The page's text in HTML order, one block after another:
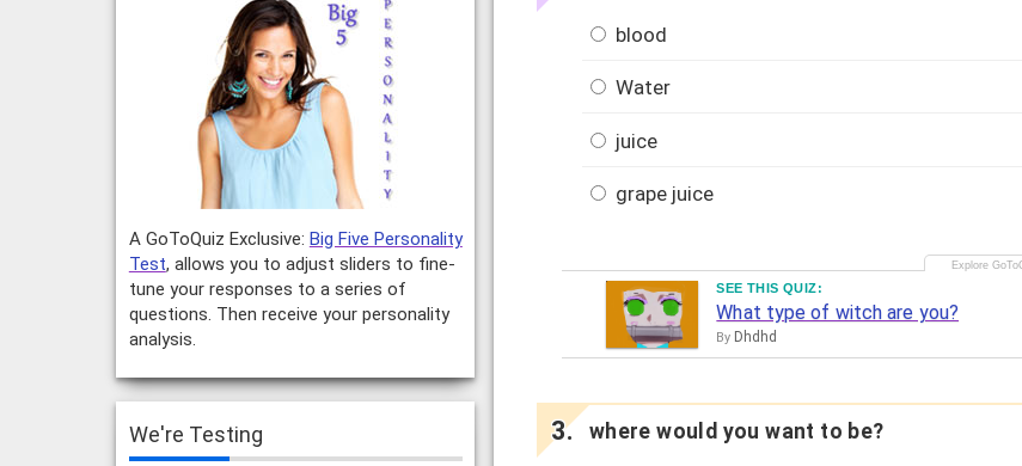
blood
Water
juice
grape juice
SEE THIS QUIZ:
What type of witch are you?
By Dhdhd
where would you want to be?
A GoToQuiz Exclusive: Big Five Personality
Test, allows you to adjust sliders to fine-
tune your responses to a series of
questions. Then receive your personality
analysis.
We're Testing